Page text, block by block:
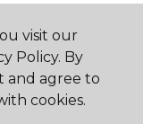
visit our
Policy. By
and agree to
cookies.